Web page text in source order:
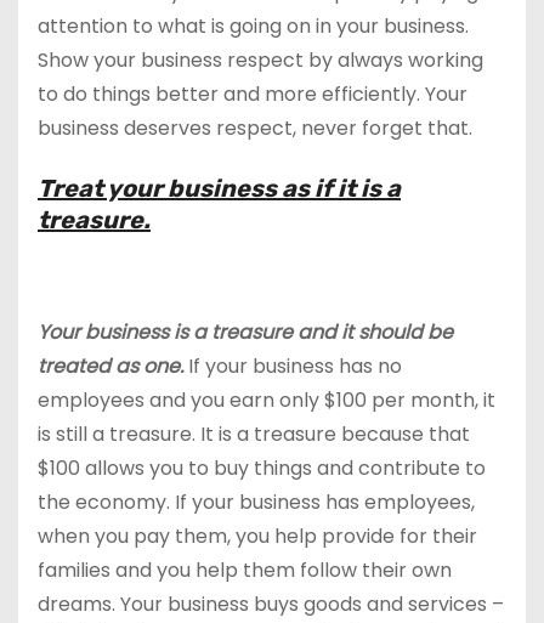
attention to what is going on in your business.
Show your business respect by always working
to do things better and more efficiently. Your
business deserves respect, never forget that.
Treat your business as if it is a
treasure.
Your business is a treasure and it should be
treated as one.If your business has no
employees and you earn only $100 per month, it
is still a treasure. It is a treasure because that
$100 allows you to buy things and contribute to
the economy. If your business has employees,
when you pay them, you help provide for their
families and you help them follow their own
dreams. Your business buys goods and services –